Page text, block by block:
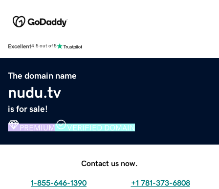
Excellent4.5 out of 5
The domain name
nudu.tv
is for sale!
PREMIUM VERIFIED DOMAIN
Contact us now.
1-855-646-1390 +1 781-373-6808